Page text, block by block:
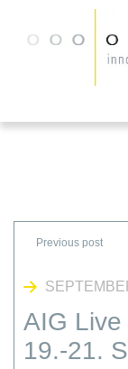
AIG
19.-21.